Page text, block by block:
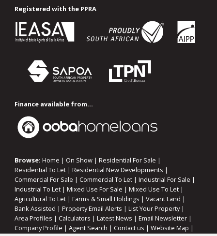
Registered with the PPRA
Finance available from...
Browse: Home | On Show | Residential For Sale |
Residential To Let | Residential New Developments |
Commercial For Sale | Commercial To Let | Industrial For Sale |
Industrial To Let | Mixed Use For Sale | Mixed Use To Let |
Agricultural To Let | Farms & Small Holdings | Vacant Land |
Bank Assisted | Property Email Alerts | List Your Property|
Area Profiles | Calculators | Latest News | Email Newsletter |
Company Profile | Agent Search | Contact us | Website Map |